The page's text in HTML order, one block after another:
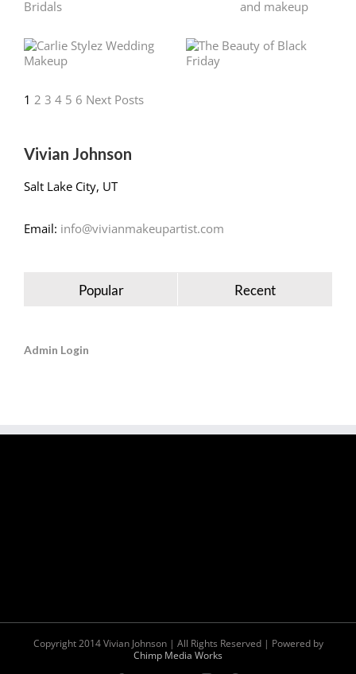
1 2 3 4 5 6 Next Posts
Vivian Johnson
Salt Lake City, UT
Email: info@vivianmakeupartist.com
Popular Recent
Admin Login
Copyright 2014 Vivian Johnson | All Rights Reserved | Powered by
Chimp Media Works